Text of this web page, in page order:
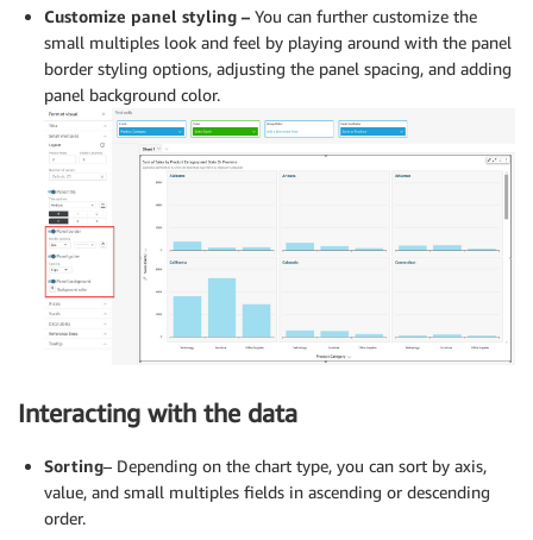
Customize panel styling – You can further customize the
small multiples look and feel by playing around with the panel
border styling options, adjusting the panel spacing, and adding
panel background color.
Interacting with the data
Sorting– Depending on the chart type, you can sort by axis,
value, and small multiples fields in ascending or descending
order.